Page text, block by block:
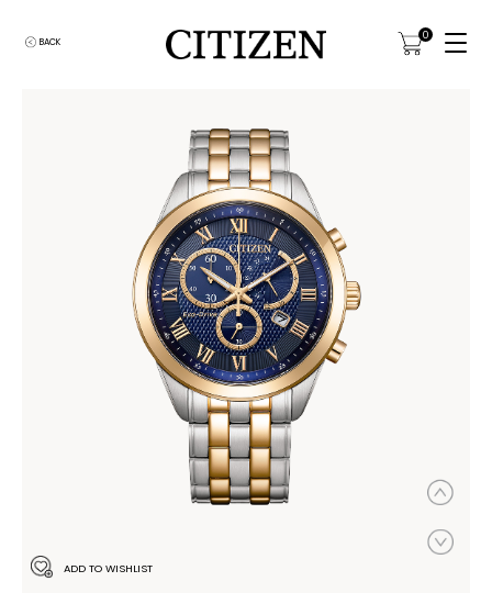
0
BACK
ADD TO WISHLIST